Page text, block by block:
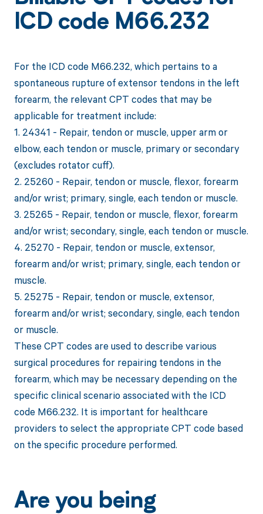
ICD code M66.232
For the ICD code M66.232, which pertains to a
spontaneous rupture of extensor tendons in the left
forearm, the relevant CPT codes that may be
applicable for treatment include:
1. 24341 - Repair, tendon or muscle, upper arm or
elbow, each tendon or muscle, primary or secondary
(excludes rotator cuff).
2. 25260 - Repair, tendon or muscle, flexor, forearm
and/or wrist; primary, single, each tendon or muscle.
3. 25265 - Repair, tendon or muscle, flexor, forearm
and/or wrist; secondary, single, each tendon or muscle.
4. 25270 - Repair, tendon or muscle, extensor,
forearm and/or wrist; primary, single, each tendon or
muscle.
5. 25275 - Repair, tendon or muscle, extensor,
forearm and/or wrist; secondary, single, each tendon
or muscle.
These CPT codes are used to describe various
surgical procedures for repairing tendons in the
forearm, which may be necessary depending on the
specific clinical scenario associated with the ICD
code M66.232. It is important for healthcare
providers to select the appropriate CPT code based
on the specific procedure performed.
Are you being